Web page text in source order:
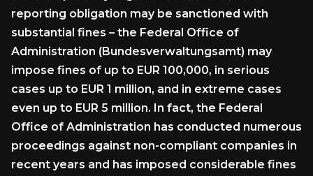
reporting obligation may be sanctioned with
substantial fines – the Federal Office of
Administration (Bundesverwaltungsamt) may
impose fines of up to EUR 100,000, in serious
cases up to EUR 1 million, and in extreme cases
even up to EUR 5 million. In fact, the Federal
Office of Administration has conducted numerous
proceedings against non-compliant companies in
recent years and has imposed considerable fines